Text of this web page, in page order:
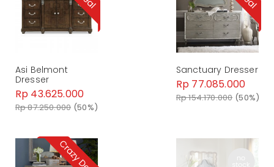
Asi Belmont
Dresser
Rp 43.625.000
Rp 87.250.000 (50%)
Sanctuary Dresser
Rp 77.085.000
Rp 154.170.000 (50%)